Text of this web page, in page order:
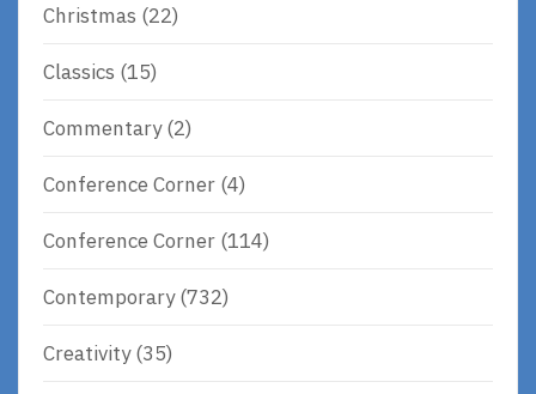
Christmas (22)
Classics (15)
Commentary(2)
Conference Corner (4)
Conference Corner (114)
Contemporary(732)
Creativity(35)